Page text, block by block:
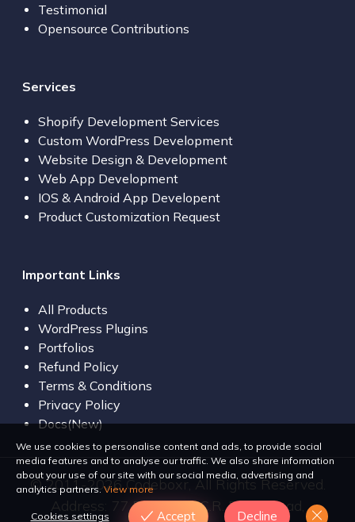
Testimonial
Opensource Contributions
Services
Shopify Development Services
Custom WordPress Development
Website Design & Development
Web App Development
IOS & Android App Developent
Product Customization Request
Important Links
All Products
WordPress Plugins
Portfolios
Refund Policy
Terms & Conditions
Privacy Policy
Docs(New)
© 2011-2026 Codeboxr, All Rights Reserved.
Address: 77 Bir Uttam C.R. Dutta Road,
We use cookies to personalise content and ads, to provide social
media features and to analyse our traffic. We also share information
about your use of our site with our social media, advertising and
analytics partners.View more
Cookies settings Accept Decline